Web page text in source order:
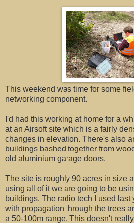
This weekend was time for some
networking component.
I'd had this working at home for a
at an Airsoft site which is a fairly
changes in elevation. There's also
buildings bashed together from
old aluminium garage doors.
The site is roughly 90 acres in size
using all of it we are going to be
buildings. The radio tech I used last
with propagation through the trees
a 50-100m range. This doesn't